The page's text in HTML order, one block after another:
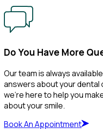
Do You Have More
Our team is always
answers about your dental
we’re here to help you
about your smile.
Book An Appointment